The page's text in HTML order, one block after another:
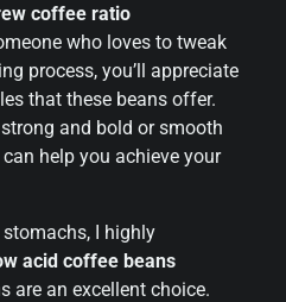
coffee ratio
who loves to tweak
process, you’ll appreciate
that these beans offer.
and bold or smooth
help you achieve your
I highly
acid coffee beans
are an excellent choice.